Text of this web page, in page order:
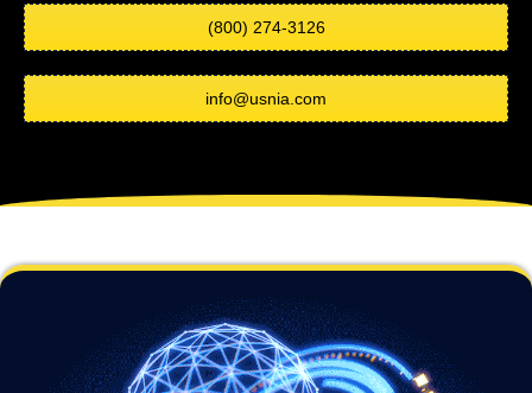
(800) 274-3126
info@usnia.com